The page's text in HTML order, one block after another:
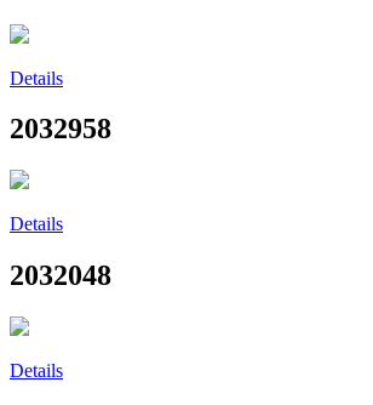
Details
2032958
Details
2032048
Details